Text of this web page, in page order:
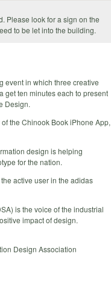
Please look for a sign on the
to be let into the building.
event in which three creative
get ten minutes each to present
Design.
the Chinook Book iPhone App,
design is helping
for the nation.
active user in the adidas
is the voice of the industrial
impact of design.
Design Association